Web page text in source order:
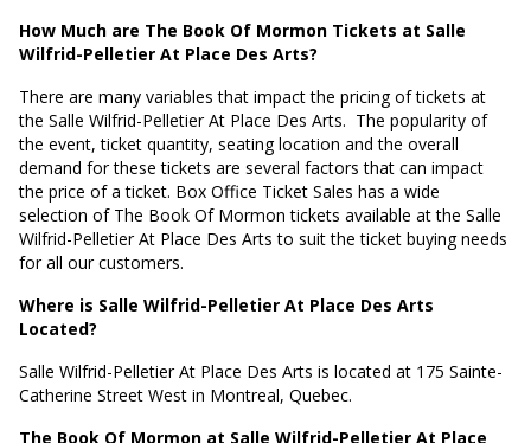
How Much are The Book Of Mormon Tickets at Salle
Wilfrid-Pelletier At Place Des Arts?
There are many variables that impact the pricing of tickets at
the Salle Wilfrid-Pelletier At Place Des Arts. The popularity of
the event, ticket quantity, seating location and the overall
demand for these tickets are several factors that can impact
the price of a ticket. Box Office Ticket Sales has a wide
selection of The Book Of Mormon tickets available at the Salle
Wilfrid-Pelletier At Place Des Arts to suit the ticket buying needs
for all our customers.
Where is Salle Wilfrid-Pelletier At Place Des Arts
Located?
Salle Wilfrid-Pelletier At Place Des Arts is located at 175 Sainte-
Catherine Street West in Montreal, Quebec.
The Book Of Mormon at Salle Wilfrid-Pelletier At Place